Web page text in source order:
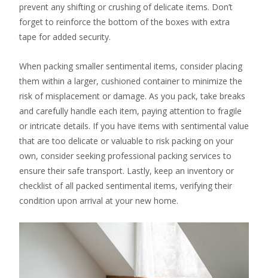
prevent any shifting or crushing of delicate items. Don’t
forget to reinforce the bottom of the boxes with extra
tape for added security.
When packing smaller sentimental items, consider placing
them within a larger, cushioned container to minimize the
risk of misplacement or damage. As you pack, take breaks
and carefully handle each item, paying attention to fragile
or intricate details. If you have items with sentimental value
that are too delicate or valuable to risk packing on your
own, consider seeking professional packing services to
ensure their safe transport. Lastly, keep an inventory or
checklist of all packed sentimental items, verifying their
condition upon arrival at your new home.